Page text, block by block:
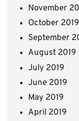
November
October 2019
September
August 2019
July 2019
June 2019
May 2019
April 2019